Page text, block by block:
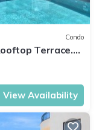
Condo
Terrace.
View Availability